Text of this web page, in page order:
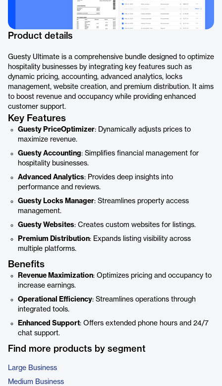
Product details
Guesty Ultimate is a comprehensive bundle designed to optimize
hospitality businesses by integrating key features such as
dynamic pricing, accounting, advanced analytics, locks
management, website creation, and premium distribution. It aims
to boost revenue and occupancy while providing enhanced
customer support.
Key Features
Guesty PriceOptimizer: Dynamically adjusts prices to
maximize revenue.
Guesty Accounting: Simplifies financial management for
hospitality businesses.
Advanced Analytics: Provides deep insights into
performance and reviews.
Guesty Locks Manager: Streamlines property access
management.
Guesty Websites: Creates custom websites for listings.
Premium Distribution: Expands listing visibility across
multiple platforms.
Benefits
Revenue Maximization: Optimizes pricing and occupancy to
increase earnings.
Operational Efficiency: Streamlines operations through
integrated tools.
Enhanced Support: Offers extended phone hours and 24/7
chat support.
Find more products by segment
Large Business
Medium Business